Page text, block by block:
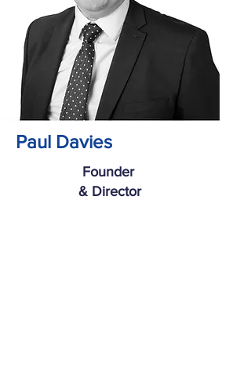
Paul Davies
Founder
& Director